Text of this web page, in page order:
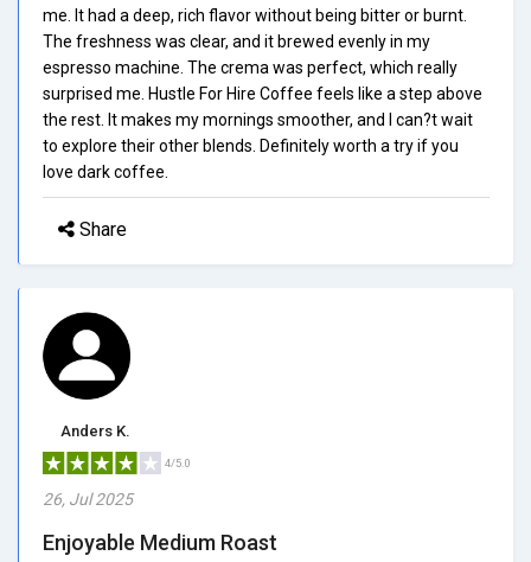
me. It had a deep, rich flavor without being bitter or burnt.
The freshness was clear, and it brewed evenly in my
espresso machine. The crema was perfect, which really
surprised me. Hustle For Hire Coffee feels like a step above
the rest. It makes my mornings smoother, and I can?t wait
to explore their other blends. Definitely worth a try if you
love dark coffee.
Share
Anders K.
4/5.0
26, Jul 2025
Enjoyable Medium Roast